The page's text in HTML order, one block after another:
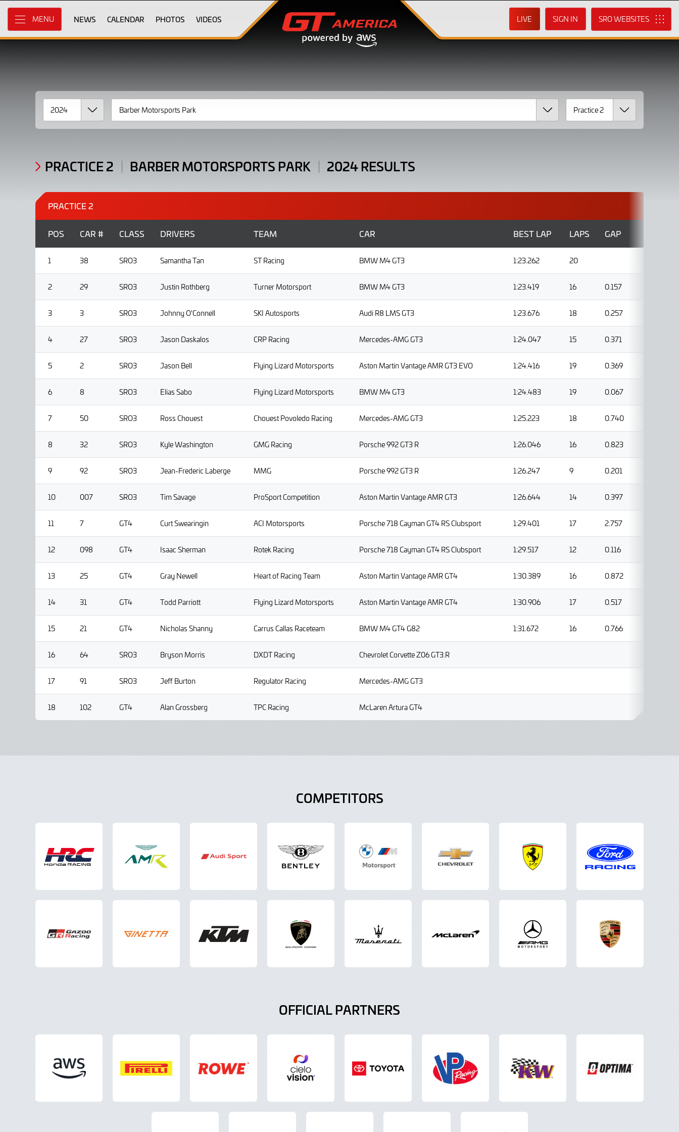
Skip
Main
Content
MENU NEWS CALENDAR PHOTOS VIDEOS LIVE SIGN IN SRO
2024
Results
PRACTICE 2 BARBER MOTORSPORTS PARK 2024 RESULTS
PRACTICE 2
POS CAR # CLASS DRIVERS TEAM CAR BEST LAP LAPS GAP
1 38 SRO3 Samantha Tan ST Racing BMW M4 GT3 1:23.262 20
2 29 SRO3 Justin Rothberg Turner Motorsport BMW M4 GT3 1:23.419 16 0.157
3 3 SRO3 Johnny O'Connell SKI Autosports Audi R8 LMS GT3 1:23.676 18 0.257
4 27 SRO3 Jason Daskalos CRP Racing Mercedes-AMG GT3 1:24.047 15 0.371
5 2 SRO3 Jason Bell Flying Lizard Motorsports Aston Martin Vantage AMR GT3 EVO 1:24.416 19 0.369
6 8 SRO3 Elias Sabo Flying Lizard Motorsports BMW M4 GT3 1:24.483 19 0.067
7 50 SRO3 Ross Chouest Chouest Povoledo Racing Mercedes-AMG GT3 1:25.223 18 0.740
8 32 SRO3 Kyle Washington GMG Racing Porsche 992 GT3 R 1:26.046 16 0.823
9 92 SRO3 Jean-Frederic Laberge MMG Porsche 992 GT3 R 1:26.247 9 0.201
10 007 SRO3 Tim Savage ProSport Competition Aston Martin Vantage AMR GT3 1:26.644 14 0.397
11 7 GT4 Curt Swearingin ACI Motorsports Porsche 718 Cayman GT4 RS Clubsport 1:29.401 17 2.757
12 098 GT4 Isaac Sherman Rotek Racing Porsche 718 Cayman GT4 RS Clubsport 1:29.517 12 0.116
13 25 GT4 Gray Newell Heart of Racing Team Aston Martin Vantage AMR GT4 1:30.389 16 0.872
14 31 GT4 Todd Parriott Flying Lizard Motorsports Aston Martin Vantage AMR GT4 1:30.906 17 0.517
15 21 GT4 Nicholas Shanny Carrus Callas Raceteam BMW M4 GT4 G82 1:31.672 16 0.766
16 64 SRO3 Bryson Morris DXDT Racing Chevrolet Corvette Z06 GT3.R
17 91 SRO3 Jeff Burton Regulator Racing Mercedes-AMG GT3
18 102 GT4 Alan Grossberg TPC Racing McLaren Artura GT4
COMPETITORS
OFFICIAL PARTNERS